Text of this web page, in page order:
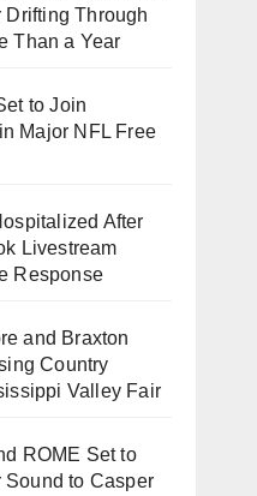
Drifting Through
Than a Year
to Join
Major NFL Free
After
Livestream
Response
and Braxton
Country
Valley Fair
ROME Set to
Sound to Casper